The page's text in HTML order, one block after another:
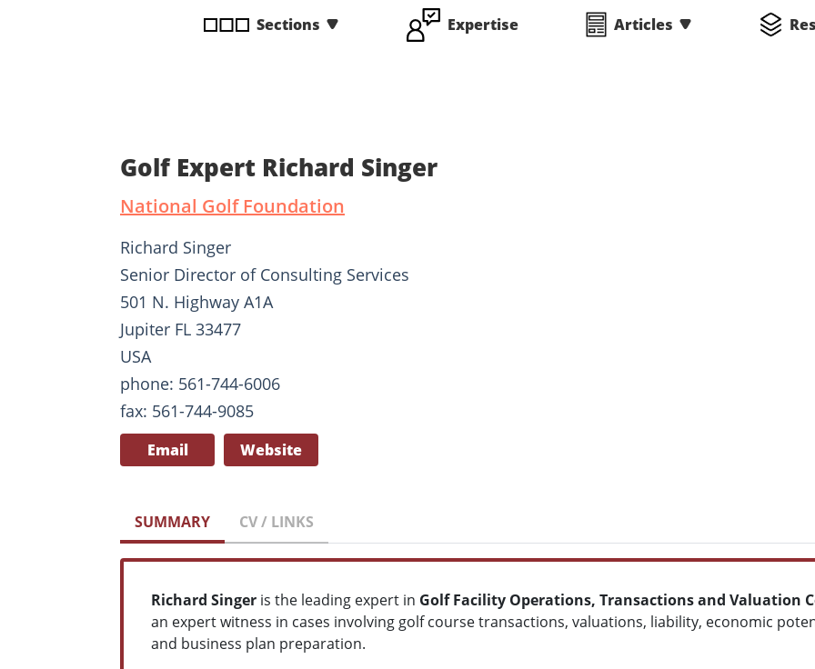
Sections Expertise Articles
Golf Expert Richard Singer
National Golf Foundation
Richard Singer
Senior Director of Consulting Services
501 N. Highway A1A
Jupiter FL 33477
USA
phone: 561-744-6006
fax: 561-744-9085
Email Website
SUMMARY CV / LINKS
Richard Singer is the leading expert in Golf Facility Operations, Transactions and Valuation
an expert witness in cases involving golf course transactions, valuations, liability, economic
and business plan preparation.